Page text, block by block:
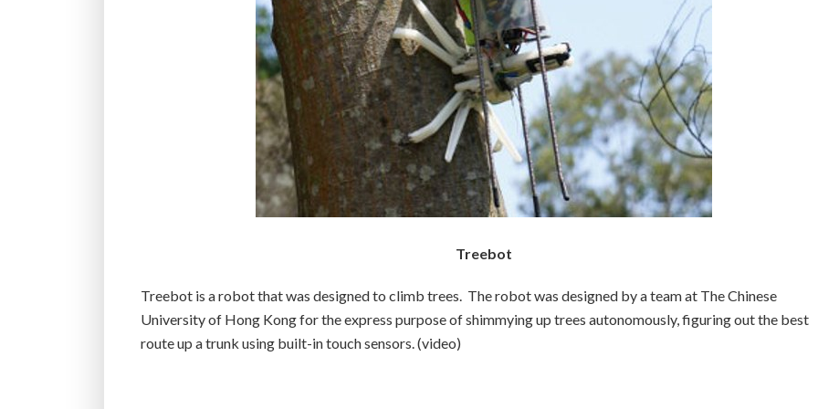
Treebot
Treebot is a robot that was designed to climb trees. The robot was designed by a team at The Chinese
University of Hong Kong for the express purpose of shimmying up trees autonomously, figuring out the best
route up a trunk using built-in touch sensors. (video)